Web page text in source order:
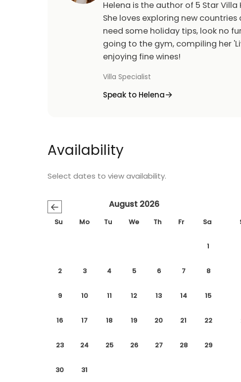
Helena is the author of 5 Star
She loves exploring new
need some holiday tips, look no
going to the gym, compiling her
enjoying fine wines!
Villa Specialist
Speak to Helena
Availability
Select dates to view availability.
← August 2026
Su Mo Tu We Th Fr Sa
1
2 3 4 5 6 7 8
9 10 11 12 13 14 15
16 17 18 19 20 21 22
23 24 25 26 27 28 29
30 31